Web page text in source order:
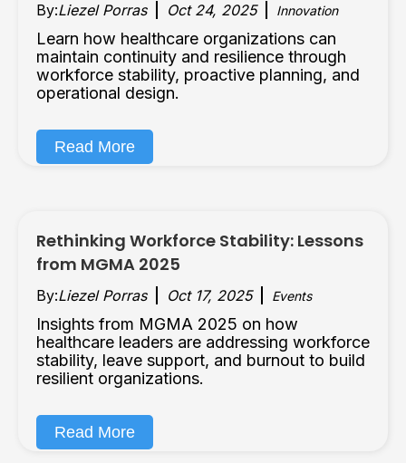
By:Liezel Porras Oct 24, 2025 Innovation
Learn how healthcare organizations can
maintain continuity and resilience through
workforce stability, proactive planning, and
operational design.
Read More
Rethinking Workforce Stability: Lessons
from MGMA 2025
By:Liezel Porras Oct 17, 2025 Events
Insights from MGMA 2025 on how
healthcare leaders are addressing workforce
stability, leave support, and burnout to build
resilient organizations.
Read More